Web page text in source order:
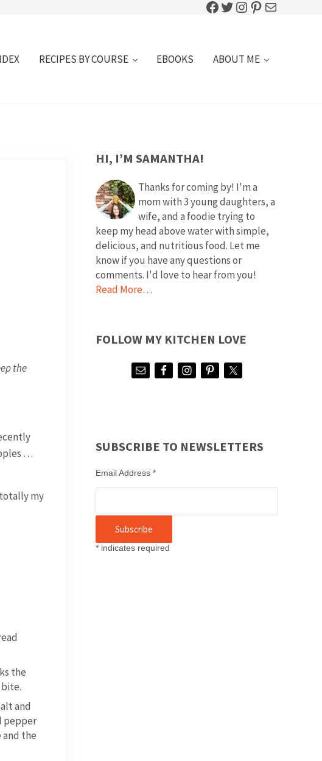
Facebook
Twitter
Instagram
Pinterest
Mail
RECIPES BY COURSE EBOOKS ABOUT ME
the
…
my
the
and
pepper
the
HI, I’M SAMANTHA!
Thanks for coming by! I'm a
mom with 3 young daughters, a
wife, and a foodie trying to
keep my head above water with simple,
delicious, and nutritious food. Let me
know if you have any questions or
comments. I'd love to hear from you!
Read More…
FOLLOW MY KITCHEN LOVE
SUBSCRIBE TO NEWSLETTERS
Email Address *
* indicates required